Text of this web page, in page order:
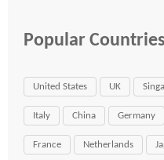
Popular Countries
United States UK
Italy China Germany
France Netherlands